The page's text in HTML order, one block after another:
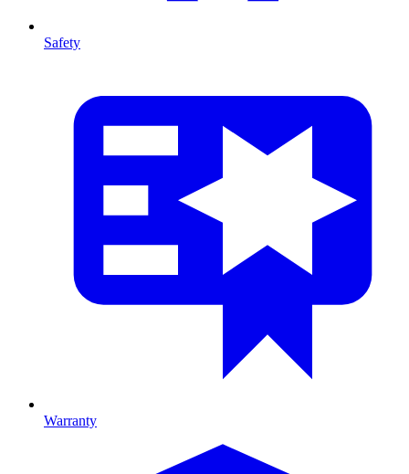
Safety
Warranty